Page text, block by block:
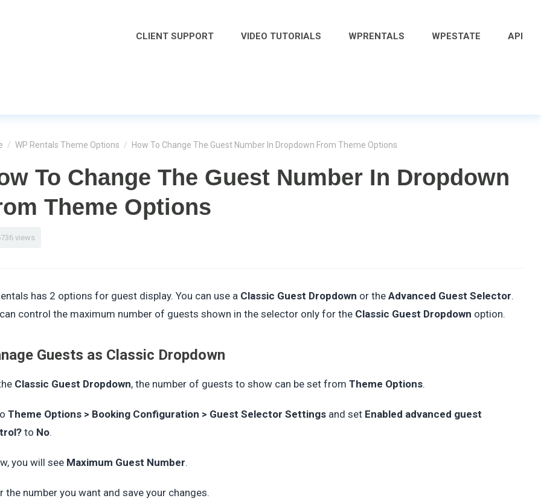
CLIENT SUPPORT VIDEO TUTORIALS WPRENTALS WPESTATE API
/ WP Rentals Theme Options / How To Change The Guest Number In Dropdown From Theme Options
To Change The Guest Number In Dropdown
Theme Options
views
has 2 options for guest display. You can use a Classic Guest Dropdown or theAdvanced Guest Selector.
control the maximum number of guests shown in the selector only for the Classic Guest Dropdown option.
Guests as Classic Dropdown
Classic Guest Dropdown, the number of guests to show can be set fromTheme Options.
Theme Options > Booking Configuration > Guest Selector Settings and set Enabled advanced guest
to No.
you will see Maximum Guest Number.
the number you want and save your changes.